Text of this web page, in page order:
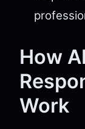
How
Work